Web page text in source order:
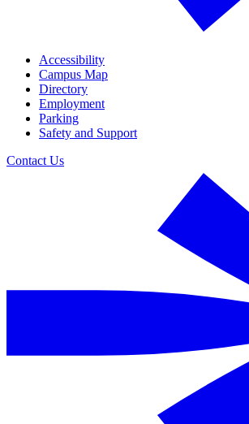
Accessibility
Campus Map
Directory
Employment
Parking
Safety and Support
Contact Us